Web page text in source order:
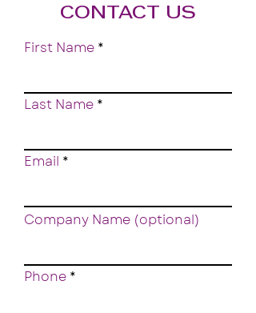
CONTACT US
First Name
Last Name
Email
Company Name (optional)
Phone